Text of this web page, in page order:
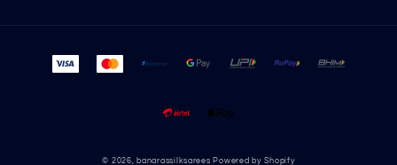
methods
© 2026, banarassilksarees Powered by Shopify